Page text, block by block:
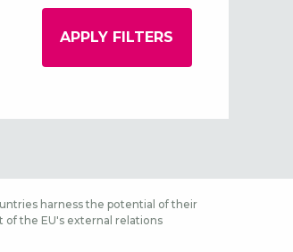
harness the potential of their
the EU's external relations